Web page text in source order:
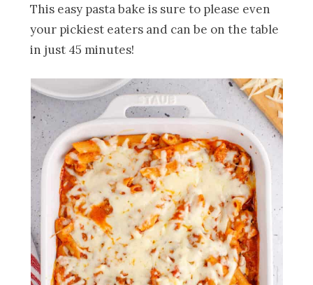
This easy pasta bake is sure to please even
your pickiest eaters and can be on the table
in just 45 minutes!